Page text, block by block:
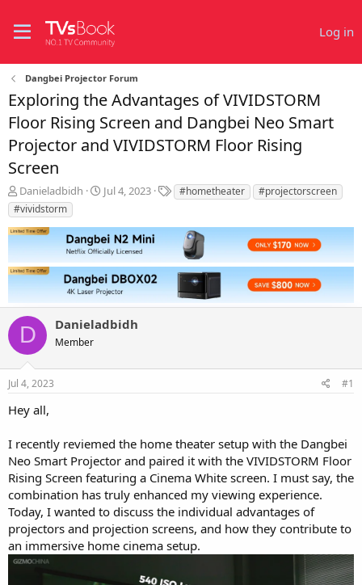
Log in
Dangbei Projector Forum
Exploring the Advantages of VIVIDSTORM
Floor Rising Screen and Dangbei Neo Smart
Projector and VIVIDSTORM Floor Rising
Screen
T
h
r
e
a
d
s
a
r
e
Danieladbidh
S
r
t
d
a
t
e
Jul 4, 2023
T
a
#hometheater
#projectorscreen
#vividstorm
D Danieladbidh
Member
Jul 4, 2023 #1
Hey all,
I recently reviemed the home theater setup with the Dangbei
Neo Smart Projector and paired it with the VIVIDSTORM Floor
Rising Screen featuring a Cinema White screen. I must say, the
combination has truly enhanced my viewing experience.
Today, I wanted to discuss the individual advantages of
projectors and projection screens, and how they contribute to
an immersive home cinema setup.